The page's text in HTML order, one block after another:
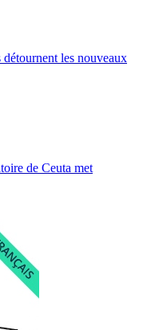
détournent les nouveaux
de Ceuta met